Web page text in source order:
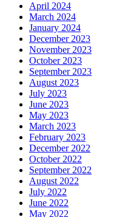
April 2024
March 2024
January 2024
December 2023
November 2023
October 2023
September 2023
August 2023
July 2023
June 2023
May 2023
March 2023
February 2023
December 2022
October 2022
September 2022
August 2022
July 2022
June 2022
May 2022